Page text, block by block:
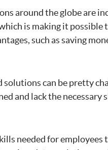
around the globe are
is making it possible
such as saving
can be pretty
and lack the necessary
needed for employees